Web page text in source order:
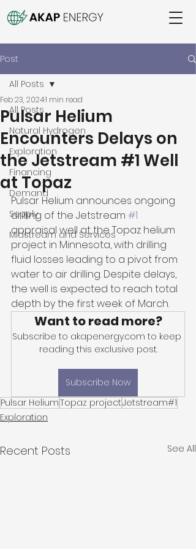
Post
All Posts
Natural Hydrogen
Exploration
Financing
Demand
Supply
Midstream and Services
All Posts
Pulsar Helium
Encounters Delays on
the Jetstream #1 Well
at Topaz
Feb 23, 20241 min read
Pulsar Helium announces ongoing
drilling of the Jetstream #1
appraisal well at the Topaz helium
project in Minnesota, with drilling
fluid losses leading to a pivot from
water to air drilling. Despite delays,
the well is expected to reach total
depth by the first week of March.
Want to read more?
Subscribe to akapenergy.com to keep
reading this exclusive post.
Subscribe Now
Pulsar HeliumTopaz projectJetstream#1
Exploration
Recent Posts See All